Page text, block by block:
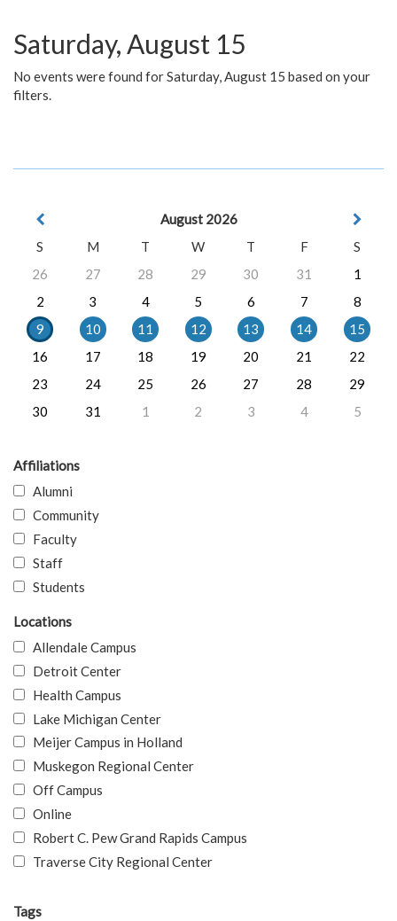
Saturday, August 15
No events were found for Saturday, August 15 based on your
filters.
August 2026
S
M T W T F
S
26
27 28 29 30 31
1
2
3 4 5 6 7
8
9
10 11 12 13 14
15
16
17 18 19 20 21
22
23
24 25 26 27 28
29
30
31 1 2 3 4 5
Affiliations
Alumni
Community
Faculty
Staff
Students
Locations
Allendale Campus
Detroit Center
Health Campus
Lake Michigan Center
Meijer Campus in Holland
Muskegon Regional Center
Off Campus
Online
Robert C. Pew Grand Rapids Campus
Traverse City Regional Center
Tags